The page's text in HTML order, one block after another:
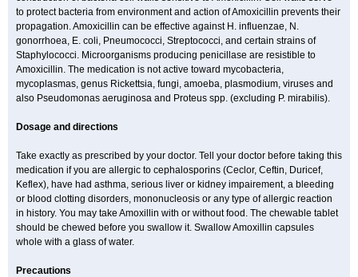
to protect bacteria from environment and action of Amoxicillin prevents their
propagation. Amoxicillin can be effective against H. influenzae, N.
gonorrhoea, E. coli, Pneumococci, Streptococci, and certain strains of
Staphylococci. Microorganisms producing penicillase are resistible to
Amoxicillin. The medication is not active toward mycobacteria,
mycoplasmas, genus Rickettsia, fungi, amoeba, plasmodium, viruses and
also Pseudomonas aeruginosa and Proteus spp. (excluding P. mirabilis).
Dosage and directions
Take exactly as prescribed by your doctor. Tell your doctor before taking this
medication if you are allergic to cephalosporins (Ceclor, Ceftin, Duricef,
Keflex), have had asthma, serious liver or kidney impairement, a bleeding
or blood clotting disorders, mononucleosis or any type of allergic reaction
in history. You may take Amoxillin with or without food. The chewable tablet
should be chewed before you swallow it. Swallow Amoxillin capsules
whole with a glass of water.
Precautions